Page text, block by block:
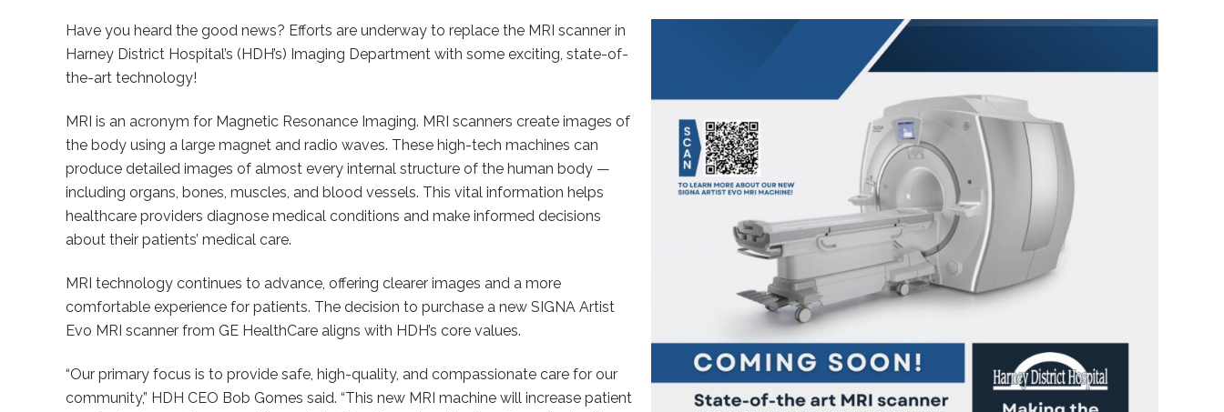
Have you heard the good news? Efforts are underway to replace the MRI scanner in
Harney District Hospital’s (HDH’s) Imaging Department with some exciting, state-of-
the-art technology!
MRI is an acronym for Magnetic Resonance Imaging. MRI scanners create images of
the body using a large magnet and radio waves. These high-tech machines can
produce detailed images of almost every internal structure of the human body —
including organs, bones, muscles, and blood vessels. This vital information helps
healthcare providers diagnose medical conditions and make informed decisions
about their patients’ medical care.
MRI technology continues to advance, offering clearer images and a more
comfortable experience for patients. The decision to purchase a new SIGNA Artist
Evo MRI scanner from GE HealthCare aligns with HDH’s core values.
“Our primary focus is to provide safe, high-quality, and compassionate care for our
community,” HDH CEO Bob Gomes said. “This new MRI machine will increase patient